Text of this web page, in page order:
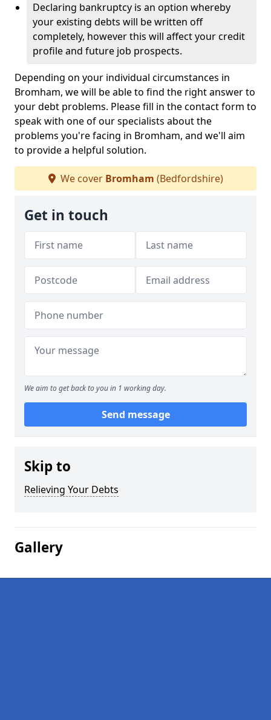
Declaring bankruptcy is an option whereby
your existing debts will be written off
completely, however this will affect your credit
profile and future job prospects.
Depending on your individual circumstances in
Bromham, we will be able to find the right answer to
your debt problems. Please fill in the contact form to
speak with one of our specialists about the
problems you're facing in Bromham, and we'll aim
to provide a helpful solution.
We cover Bromham (Bedfordshire)
Get in touch
We aim to get back to you in 1 working day.
Send message
Skip to
Relieving Your Debts
Gallery